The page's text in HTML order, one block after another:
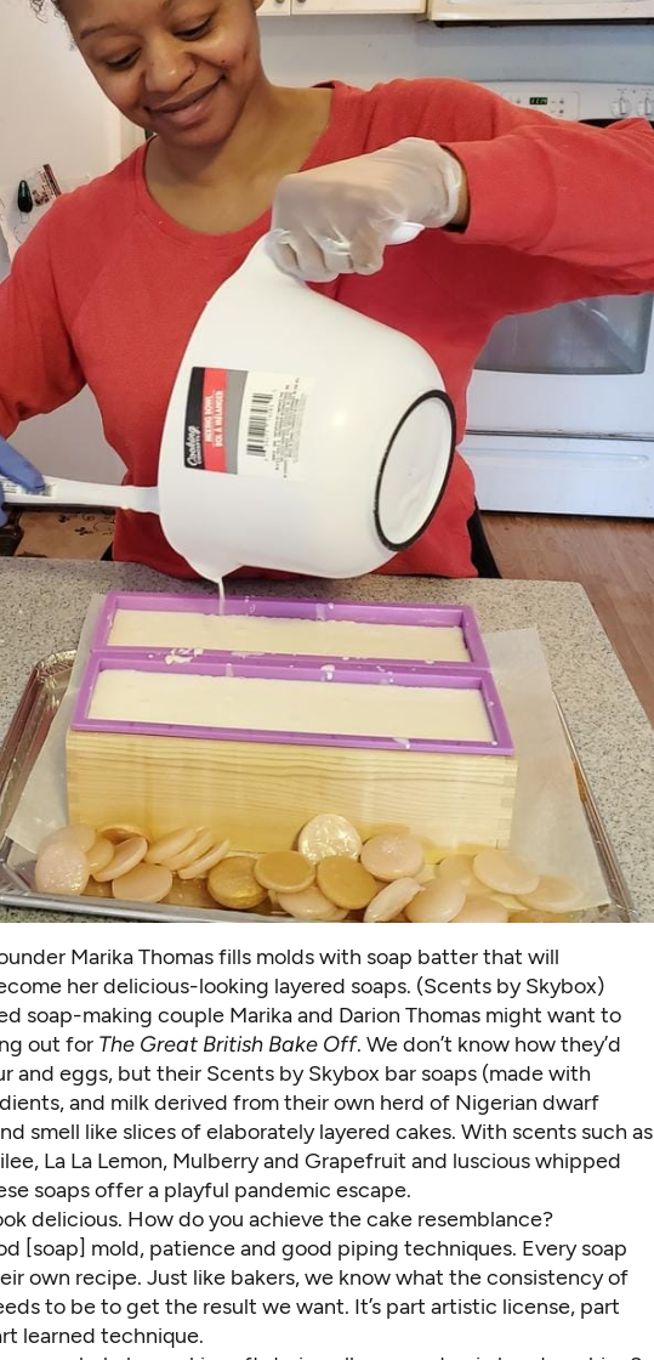
Marika Thomas fills molds with soap batter that will
her delicious-looking layered soaps. (Scents by Skybox)
soap-making couple Marika and Darion Thomas might want to
out for The Great British Bake Off. We don’t know how they’d
and eggs, but their Scents by Skybox bar soaps (made with
and milk derived from their own herd of Nigerian dwarf
smell like slices of elaborately layered cakes. With scents such as
La La Lemon, Mulberry and Grapefruit and luscious whipped
soaps offer a playful pandemic escape.
delicious. How do you achieve the cake resemblance?
[soap] mold, patience and good piping techniques. Every soap
own recipe. Just like bakers, we know what the consistency of
to be to get the result we want. It’s part artistic license, part
learned technique.